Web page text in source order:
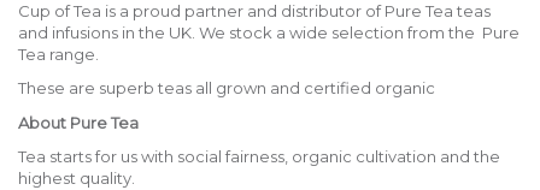
Cup of Tea is a proud partner and distributor of Pure Tea teas
and infusions in the UK. We stock a wide selection from the Pure
Tea range.
These are superb teas all grown and certified organic
About Pure Tea
Tea starts for us with social fairness, organic cultivation and the
highest quality.